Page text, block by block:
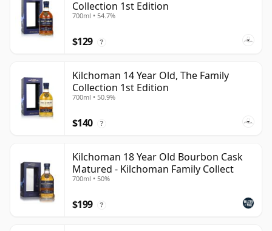
Collection 1st Edition
700ml • 54.7%
$129 ?
Kilchoman 14 Year Old, The Family
Collection 1st Edition
700ml • 50.9%
$140 ?
Kilchoman 18 Year Old Bourbon Cask
Matured - Kilchoman Family Collect
700ml • 50%
$199 ?